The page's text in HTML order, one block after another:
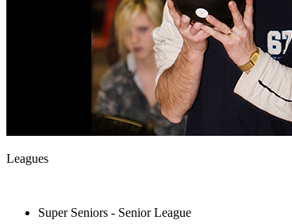
Leagues
Super Seniors - Senior League